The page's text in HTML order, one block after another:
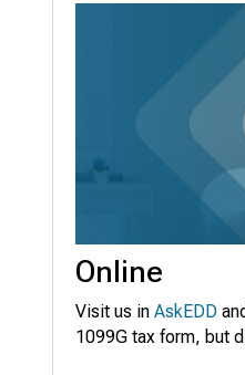
Online
Visit us in AskEDD
1099G tax form, but